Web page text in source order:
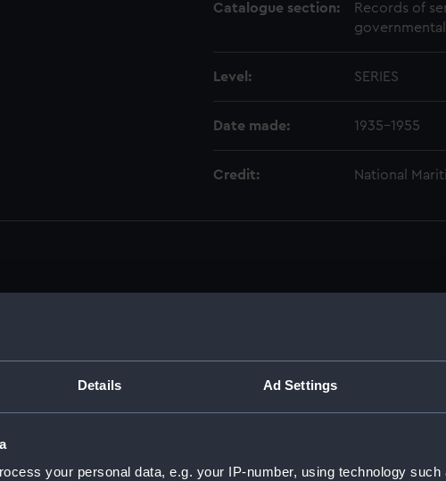
Details Ad Settings
your personal data, e.g. your IP-number, using technology
Catalogue section:
Records of
Level: SERIES
Date made: 1935-1955
Credit: National
(SAH)
(Manuscript) (SAH/1)
(SAH/2)
3)